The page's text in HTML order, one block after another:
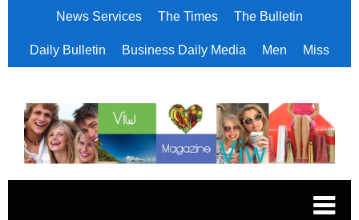
News Services The Times The Bulletin
Daily Bulletin Business Daily Media Men Miss